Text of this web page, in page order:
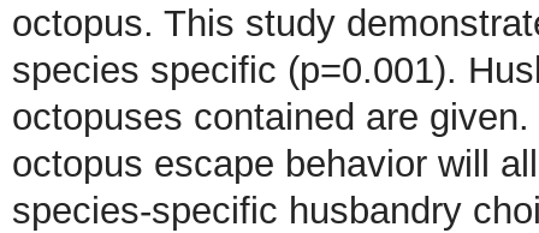
octopus. This study
species specific (p=0.001).
octopuses contained are
octopus escape behavior will
species-specific husbandry